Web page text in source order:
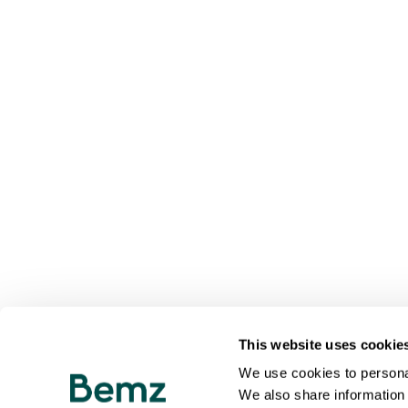
This website uses
We use cookies to
We also share